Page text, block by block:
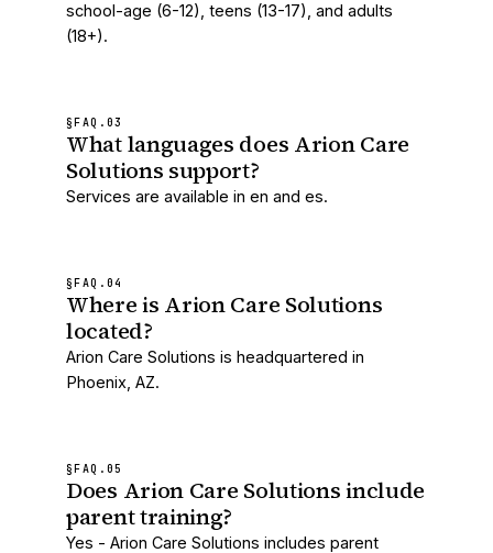
school-age (6-12), teens (13-17), and adults
(18+).
§FAQ. 03
What languages does Arion Care
Solutions support?
Services are available in en and es.
§FAQ. 04
Where is Arion Care Solutions
located?
Arion Care Solutions is headquartered in
Phoenix, AZ.
§FAQ. 05
Does Arion Care Solutions include
parent training?
Yes - Arion Care Solutions includes parent